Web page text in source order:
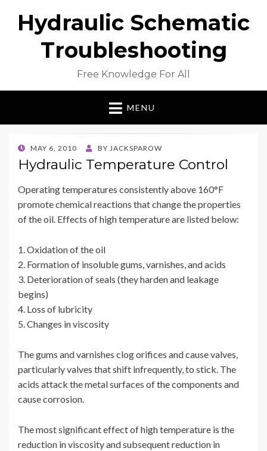
Hydraulic Schematic
Troubleshooting
Free Knowledge For All
MENU
POSTED
ON
MAY 6, 2010 BY JACKSPAROW
Hydraulic Temperature Control
Operating temperatures consistently above 160°F
promote chemical reactions that change the properties
of the oil. Effects of high temperature are listed below:
1. Oxidation of the oil
2. Formation of insoluble gums, varnishes, and acids
3. Deterioration of seals (they harden and leakage
begins)
4. Loss of lubricity
5. Changes in viscosity
The gums and varnishes clog orifices and cause valves,
particularly valves that shift infrequently, to stick. The
acids attack the metal surfaces of the components and
cause corrosion.
The most significant effect of high temperature is the
reduction in viscosity and subsequent reduction in